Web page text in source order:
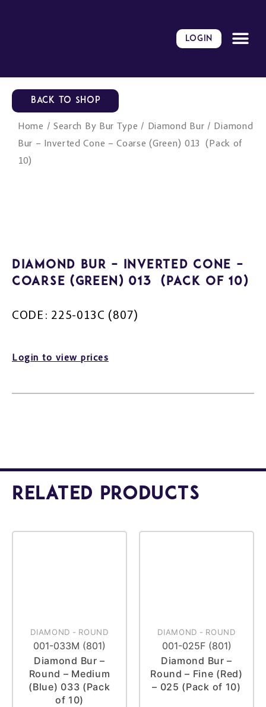
LOGIN
BACK TO SHOP
Home / Search By Bur Type / Diamond Bur / Diamond
Bur – Inverted Cone – Coarse (Green) 013 (Pack of
10)
Diamond Bur – Inverted Cone –
Coarse (Green) 013 (Pack of 10)
CODE: 225-013C (807)
Login to view prices
Related Products
DIAMOND - ROUND
001-033M (801)
Diamond Bur –
Round – Medium
(Blue) 033 (Pack
of 10)
DIAMOND - ROUND
001-025F (801)
Diamond Bur –
Round – Fine (Red)
– 025 (Pack of 10)